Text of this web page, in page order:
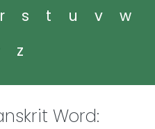
r s t u v
w
z
Word: